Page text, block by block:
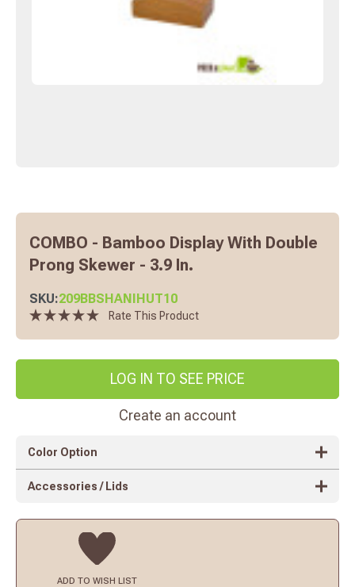
COMBO - Bamboo Display With Double
Prong Skewer - 3.9 In.
SKU:209BBSHANIHUT10
Rate This Product
LOG IN TO SEE PRICE
Create an account
Color Option
Accessories / Lids
ADD TO WISH LIST